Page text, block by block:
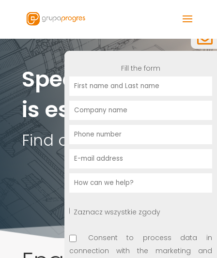
Specialization
is essential
Find out more.
Fill the form
Zaznacz wszystkie zgody
Consent to process data in
connection with the marketing and